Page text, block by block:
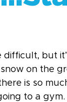
difficult, but
on the
is so
to a